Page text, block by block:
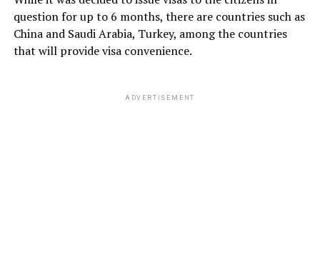
question for up to 6 months, there are countries such as
China and Saudi Arabia, Turkey, among the countries
that will provide visa convenience.
ADVERTISEMENT